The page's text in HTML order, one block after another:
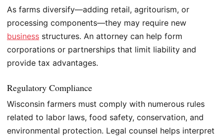
As farms diversify—adding retail, agritourism, or
processing components—they may require new
business structures. An attorney can help form
corporations or partnerships that limit liability and
provide tax advantages.
Regulatory Compliance
Wisconsin farmers must comply with numerous rules
related to labor laws, food safety, conservation, and
environmental protection. Legal counsel helps interpret